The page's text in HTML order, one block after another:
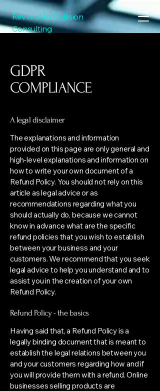
RevvedUp Collision
Consulting
GDPR
COMPLIANCE
A legal disclaimer
The explanations and information
provided on this page are only general and
high-level explanations and information on
how to write your own document of a
Refund Policy. You should not rely on this
article as legal advice or as
recommendations regarding what you
should actually do, because we cannot
know in advance what are the specific
refund policies that you wish to establish
between your business and your
customers. We recommend that you seek
legal advice to help you understand and to
assist you in the creation of your own
Refund Policy.
Refund Policy - the basics
Having said that, a Refund Policy is a
legally binding document that is meant to
establish the legal relations between you
and your customers regarding how and if
you will provide them with a refund. Online
businesses selling products are